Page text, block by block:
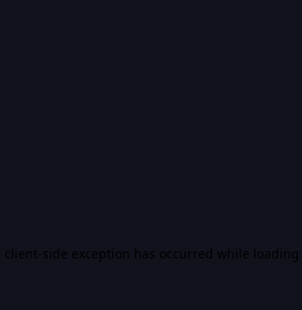
client-side exception has occurred while loading